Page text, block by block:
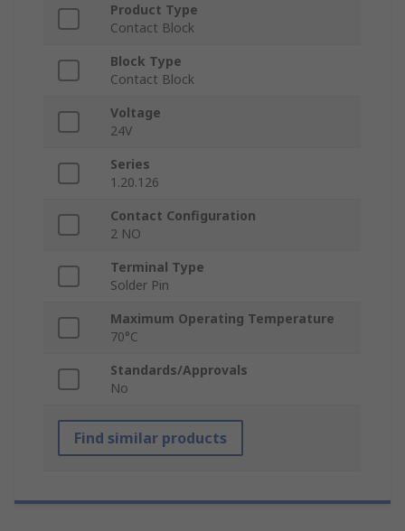
Product Type
Contact Block
Block Type
Contact Block
Voltage
24V
Series
1.20.126
Contact Configuration
2 NO
Terminal Type
Solder Pin
Maximum Operating Temperature
70°C
Standards/Approvals
No
Find similar products